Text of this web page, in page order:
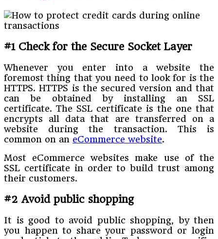
#1 Check for the Secure Socket Layer
Whenever you enter into a website the
foremost thing that you need to look for is the
HTTPS. HTTPS is the secured version and that
can be obtained by installing an SSL
certificate. The SSL certificate is the one that
encrypts all data that are transferred on a
website during the transaction. This is
common on an eCommerce website.
Most eCommerce websites make use of the
SSL certificate in order to build trust among
their customers.
#2 Avoid public shopping
It is good to avoid public shopping, by then
you happen to share your password or login